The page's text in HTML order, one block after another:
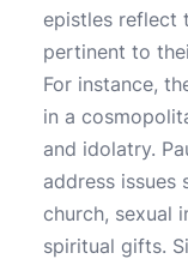
epistles reflect
pertinent to
For instance,
in a
and idolatry.
address issues
church, sexual
spiritual gifts.